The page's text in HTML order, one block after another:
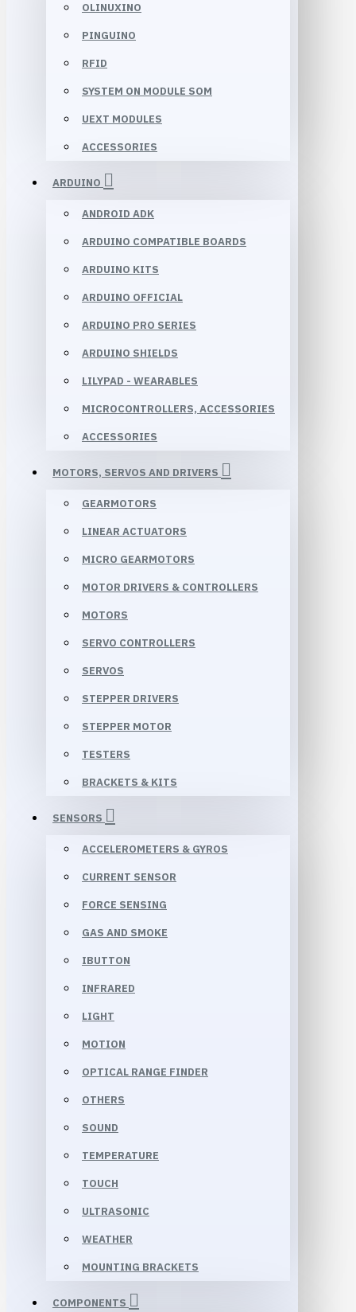
OLINUXINO
PINGUINO
RFID
SYSTEM ON MODULE SOM
UEXT MODULES
ACCESSORIES
ARDUINO
ANDROID ADK
ARDUINO COMPATIBLE BOARDS
ARDUINO KITS
ARDUINO OFFICIAL
ARDUINO PRO SERIES
ARDUINO SHIELDS
LILYPAD - WEARABLES
MICROCONTROLLERS, ACCESSORIES
ACCESSORIES
MOTORS, SERVOS AND DRIVERS
GEARMOTORS
LINEAR ACTUATORS
MICRO GEARMOTORS
MOTOR DRIVERS & CONTROLLERS
MOTORS
SERVO CONTROLLERS
SERVOS
STEPPER DRIVERS
STEPPER MOTOR
TESTERS
BRACKETS & KITS
SENSORS
ACCELEROMETERS & GYROS
CURRENT SENSOR
FORCE SENSING
GAS AND SMOKE
IBUTTON
INFRARED
LIGHT
MOTION
OPTICAL RANGE FINDER
OTHERS
SOUND
TEMPERATURE
TOUCH
ULTRASONIC
WEATHER
MOUNTING BRACKETS
COMPONENTS